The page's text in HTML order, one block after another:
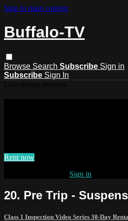
Skip to main content
Buffalo-TV
Browse Search Subscribe Sign in
Subscribe Sign In
Watch this video and more on
Rent now
Sign in
20. Pre Trip -
Class 1 Inspection Video Series 30-Day